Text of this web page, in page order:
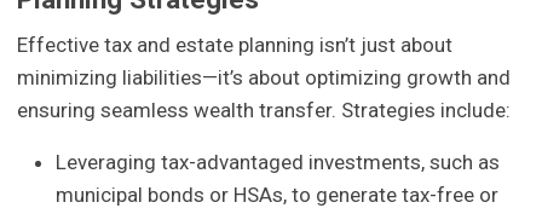
Effective tax and estate planning isn’t just about
minimizing liabilities—it’s about optimizing growth and
ensuring seamless wealth transfer. Strategies include:
Leveraging tax-advantaged investments, such as
municipal bonds or HSAs, to generate tax-free or